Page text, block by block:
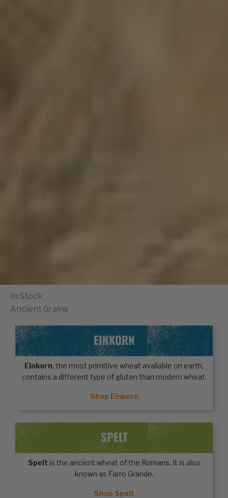
In Stock
Ancient Grains
EINKORN
Einkorn, the most primitive wheat available on earth,
contains a different type of gluten than modern wheat.
Shop Einkorn
SPELT
Spelt is the ancient wheat of the Romans. It is also
known as Farro Grande.
Shop Spelt